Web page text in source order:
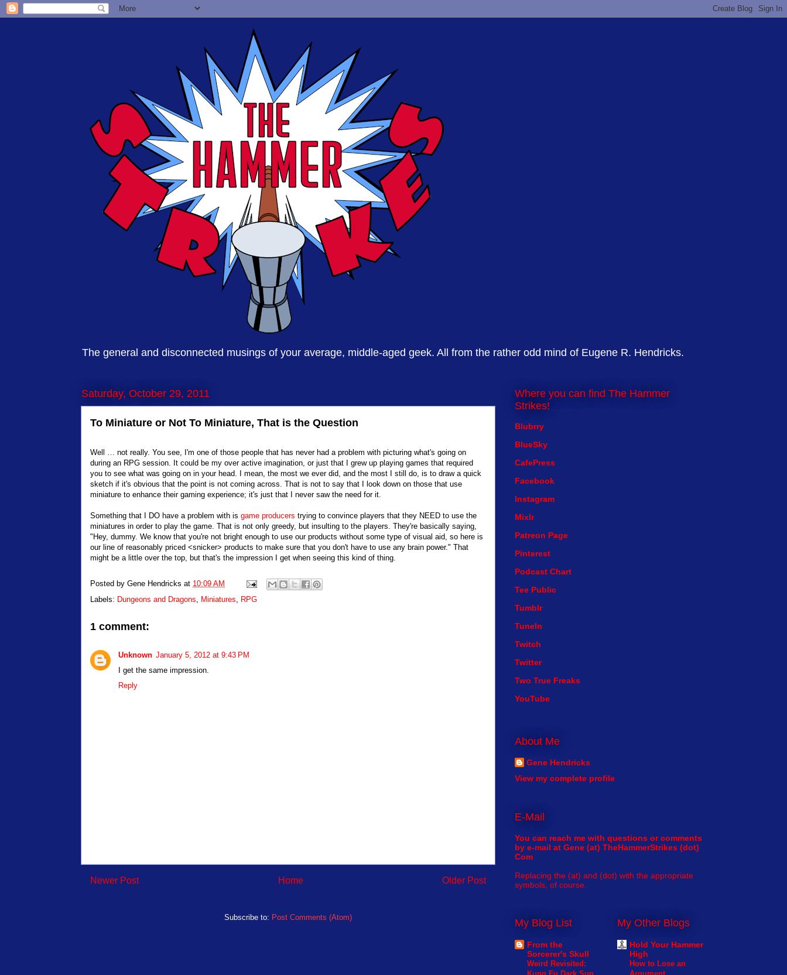
The general and disconnected musings of your average, middle-aged geek. All from the rather odd mind of Eugene R. Hendricks.
Saturday, October 29, 2011
To Miniature or Not To Miniature, That is the Question
Well … not really. You see, I'm one of those people that has never had a problem with picturing what's going on
during an RPG session. It could be my over active imagination, or just that I grew up playing games that required
you to see what was going on in your head. I mean, the most we ever did, and the most I still do, is to draw a quick
sketch if it's obvious that the point is not coming across. That is not to say that I look down on those that use
miniature to enhance their gaming experience; it's just that I never saw the need for it.
Something that I DO have a problem with is game producers trying to convince players that they NEED to use the
miniatures in order to play the game. That is not only greedy, but insulting to the players. They're basically saying,
"Hey, dummy. We know that you're not bright enough to use our products without some type of visual aid, so here is
our line of reasonably priced <snicker> products to make sure that you don't have to use any brain power." That
might be a little over the top, but that's the impression I get when seeing this kind of thing.
Posted by Gene Hendricks at 10:09 AM
Labels: Dungeons and Dragons, Miniatures, RPG
1 comment:
Unknown January 5, 2012 at 9:43 PM
I get the same impression.
Reply
Newer Post Older Post
Home
Subscribe to: Post Comments (Atom)
Where you can find The Hammer
Strikes!
Blubrry
BlueSky
CafePress
Facebook
Instagram
Mixlr
Patreon Page
Pinterest
Podcast Chart
Tee Public
Tumblr
TuneIn
Twitch
Twitter
Two True Freaks
YouTube
About Me
Gene Hendricks
View my complete profile
E-Mail
You can reach me with questions or comments
by e-mail at Gene (at) TheHammerStrikes (dot)
Com
Replacing the (at) and (dot) with the appropriate
symbols, of course.
My Blog List
From the
Sorcerer's Skull
Weird Revisited:
My Other Blogs
Hold Your Hammer
High
How to Lose an